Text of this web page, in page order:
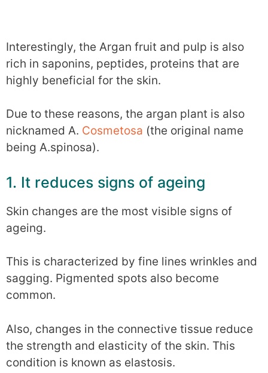
Interestingly, the Argan fruit and pulp is also
rich in saponins, peptides, proteins that are
highly beneficial for the skin.
Due to these reasons, the argan plant is also
nicknamed A. Cosmetosa (the original name
being A.spinosa).
1. It reduces signs of ageing
Skin changes are the most visible signs of
ageing.
This is characterized by fine lines wrinkles and
sagging. Pigmented spots also become
common.
Also, changes in the connective tissue reduce
the strength and elasticity of the skin. This
condition is known as elastosis.